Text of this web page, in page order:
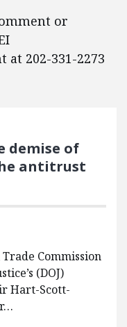
or
202-331-2273
demise of
antitrust
Commission
(DOJ)
Hart-Scott-